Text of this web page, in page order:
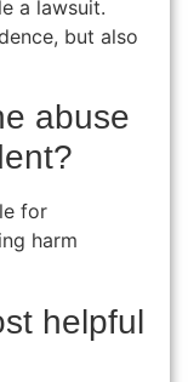
a lawsuit.
but also
abuse
for
harm
helpful